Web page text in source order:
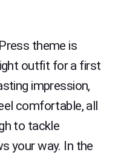
theme is
outfit for a first
impression,
comfortable, all
to tackle
your way. In the